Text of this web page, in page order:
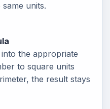
units.
the appropriate
to square units
the result stays